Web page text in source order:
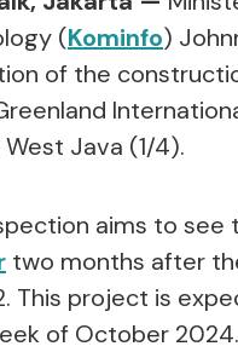
(Kominfo)
of the
West Java (1/4).
aims to
two months after
This project is
of October 2024.